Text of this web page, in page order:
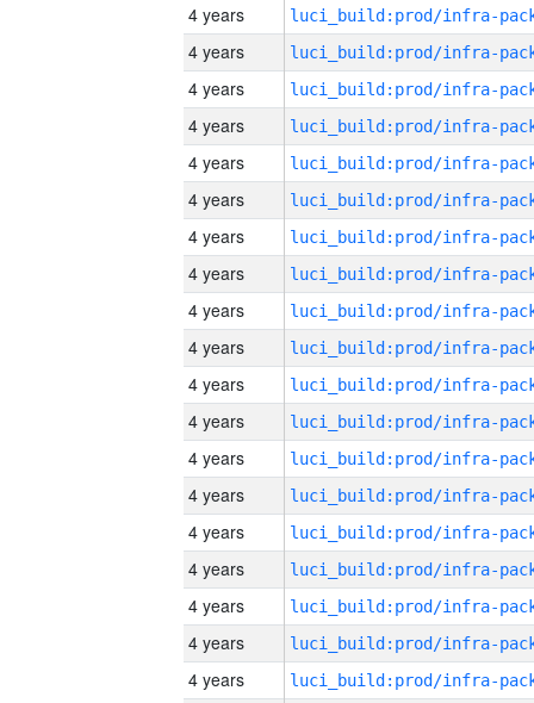
4 years
4 years
4 years
4 years
4 years
4 years
4 years
4 years
4 years
4 years
4 years
4 years
4 years
4 years
4 years
4 years
4 years
4 years
4 years